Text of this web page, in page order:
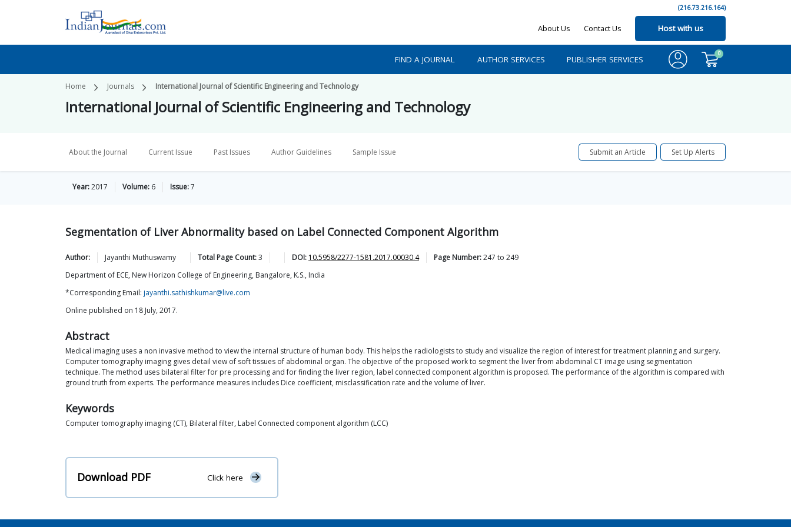
(216.73.216.164)
About Us Contact Us Host with us
FIND A JOURNAL AUTHOR SERVICES PUBLISHER SERVICES
0
Home Journals International Journal of Scientific Engineering and Technology
International Journal of Scientific Engineering and Technology
About the Journal Current Issue Past Issues Author Guidelines Sample Issue Submit an Article Set Up Alerts
Year:2017 Volume: 6 Issue:7
Segmentation of Liver Abnormality based on Label Connected Component Algorithm
Author: Jayanthi Muthuswamy Total Page Count:3 DOI: 10.5958/2277-1581.2017.00030.4 Page Number:247 to 249
Department of ECE, New Horizon College of Engineering, Bangalore, K.S., India
*Corresponding Email: jayanthi.sathishkumar@live.com
Online published on 18 July, 2017.
Abstract
Medical imaging uses a non invasive method to view the internal structure of human body. This helps the radiologists to study and visualize the region of interest for treatment planning and surgery.
Computer tomography imaging gives detail view of soft tissues of abdominal organ. The objective of the proposed work to segment the liver from abdominal CT image using segmentation
technique. The method uses bilateral filter for pre processing and for finding the liver region, label connected component algorithm is proposed. The performance of the algorithm is compared with
ground truth from experts. The performance measures includes Dice coefficient, misclassification rate and the volume of liver.
Keywords
Computer tomography imaging (CT), Bilateral filter, Label Connected component algorithm (LCC)
Download PDF Click here